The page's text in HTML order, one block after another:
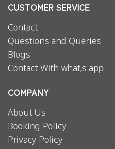
CUSTOMER SERVICE
Contact
Questions and Queries
Blogs
Contact With what,s app
COMPANY
About Us
Booking Policy
Privacy Policy